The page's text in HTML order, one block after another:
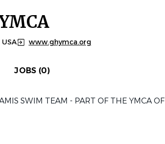
www.ghymca.org
JOBS (0)
SWIM TEAM - PART OF THE YMCA OF